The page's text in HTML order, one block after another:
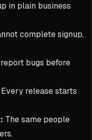
in plain business
complete signup,
bugs before
Every release starts
The same people